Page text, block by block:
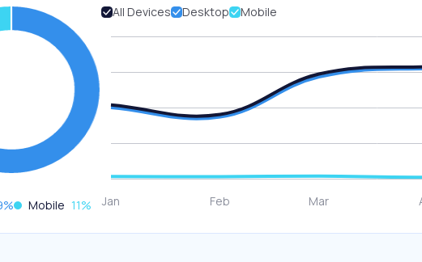
% Mobile 11%
All Devices Desktop Mobile